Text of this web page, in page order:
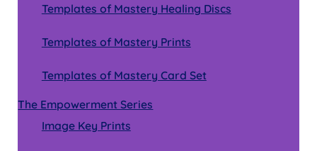
Templates of Mastery Healing Discs
Templates of Mastery Prints
Templates of Mastery Card Set
The Empowerment Series
Image Key Prints